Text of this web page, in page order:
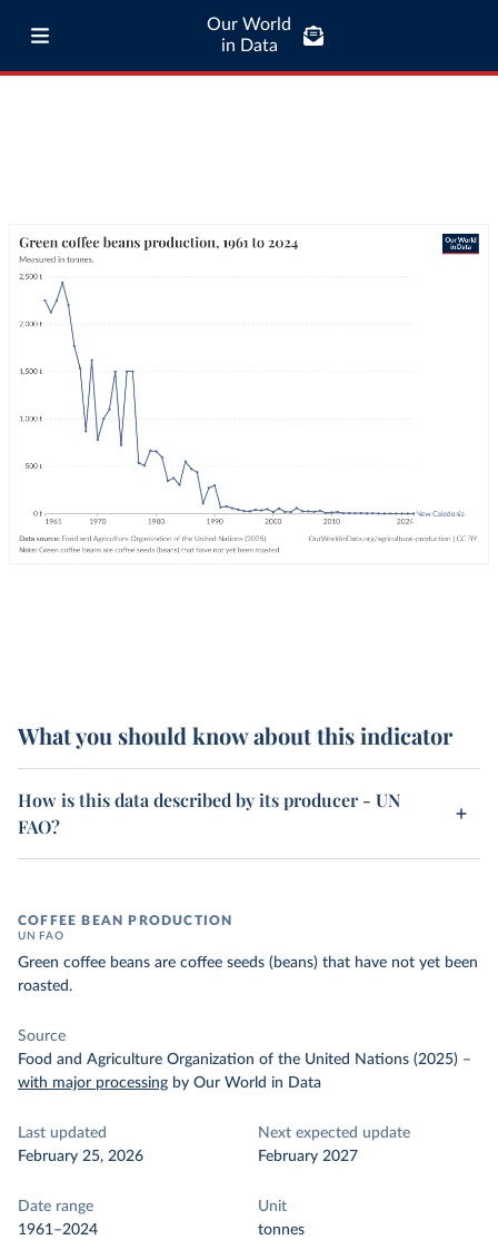
Our World
in Data
What you should know about this indicator
How is this data described by its producer - UN
FAO?
COFFEE BEAN PRODUCTION
UN FAO
Green coffee beans are coffee seeds (beans) that have not yet been
roasted.
Source
Food and Agriculture Organization of the United Nations (2025) –
with major processing by Our World in Data
Last updated
February 25, 2026
Next expected update
February 2027
Date range
1961–2024
Unit
tonnes